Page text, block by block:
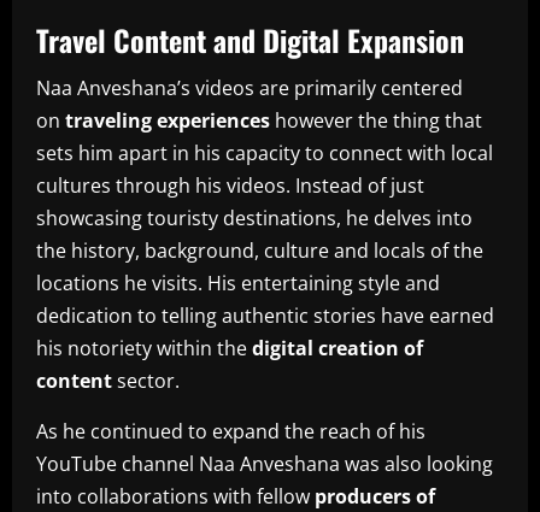
Travel Content and Digital Expansion
Naa Anveshana’s videos are primarily centered
on traveling experiences however the thing that
sets him apart in his capacity to connect with local
cultures through his videos. Instead of just
showcasing touristy destinations, he delves into
the history, background, culture and locals of the
locations he visits. His entertaining style and
dedication to telling authentic stories have earned
his notoriety within thedigital creation of
contentsector.
As he continued to expand the reach of his
YouTube channel Naa Anveshana was also looking
into collaborations with fellow producers of